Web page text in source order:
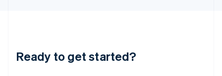
Ready to get started?
English
Luxembourg